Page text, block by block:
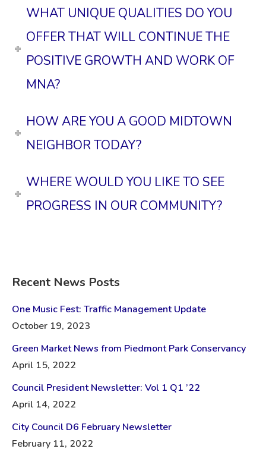
WHAT UNIQUE QUALITIES DO YOU
OFFER THAT WILL CONTINUE THE
POSITIVE GROWTH AND WORK OF
MNA?
HOW ARE YOU A GOOD MIDTOWN
NEIGHBOR TODAY?
WHERE WOULD YOU LIKE TO SEE
PROGRESS IN OUR COMMUNITY?
Recent News Posts
One Music Fest: Traffic Management Update
October 19, 2023
Green Market News from Piedmont Park Conservancy
April 15, 2022
Council President Newsletter: Vol 1 Q1 ’22
April 14, 2022
City Council D6 February Newsletter
February 11, 2022